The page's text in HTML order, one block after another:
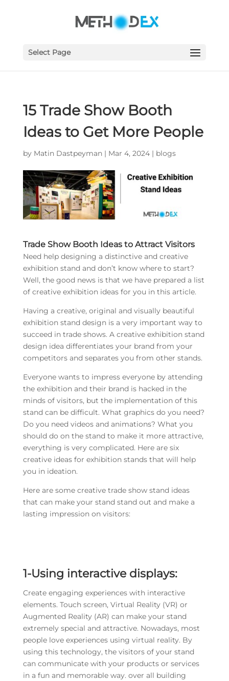
Select Page
15 Trade Show Booth
Ideas to Get More People
by Matin Dastpeyman| Mar 4, 2024| blogs
Trade Show Booth Ideas to Attract Visitors
Need help designing a distinctive and creative
exhibition stand and don’t know where to start?
Well, the good news is that we have prepared a list
of creative exhibition ideas for you in this article.
Having a creative, original and visually beautiful
exhibition stand design is a very important way to
succeed in trade shows. A creative exhibition stand
design idea differentiates your brand from your
competitors and separates you from other stands.
Everyone wants to impress everyone by attending
the exhibition and their brand is hacked in the
minds of visitors, but the implementation of this
stand can be difficult. What graphics do you need?
Do you need videos and animations? What you
should do on the stand to make it more attractive,
everything is very complicated. Here are six
creative ideas for exhibition stands that will help
you in ideation.
Here are some creative trade show stand ideas
that can make your stand stand out and make a
lasting impression on visitors:
1-Using interactive displays:
Create engaging experiences with interactive
elements. Touch screen, Virtual Reality (VR) or
Augmented Reality (AR) can make your stand
extremely special and attractive. Nowadays, most
people love experiences using virtual reality. By
using this technology, the visitors of your stand
can communicate with your products or services
in a fun and memorable way. over all building